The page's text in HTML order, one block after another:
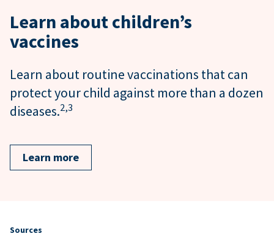
Learn about children’s
vaccines
Learn about routine vaccinations that can
protect your child against more than a dozen
diseases.2,3
Learn more
Sources